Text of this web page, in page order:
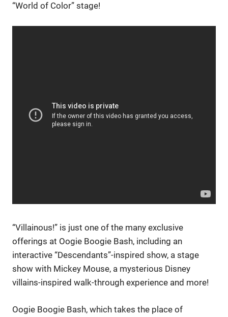
“World of Color” stage!
“Villainous!” is just one of the many exclusive
offerings at Oogie Boogie Bash, including an
interactive “Descendants”-inspired show, a stage
show with Mickey Mouse, a mysterious Disney
villains-inspired walk-through experience and more!
Oogie Boogie Bash, which takes the place of